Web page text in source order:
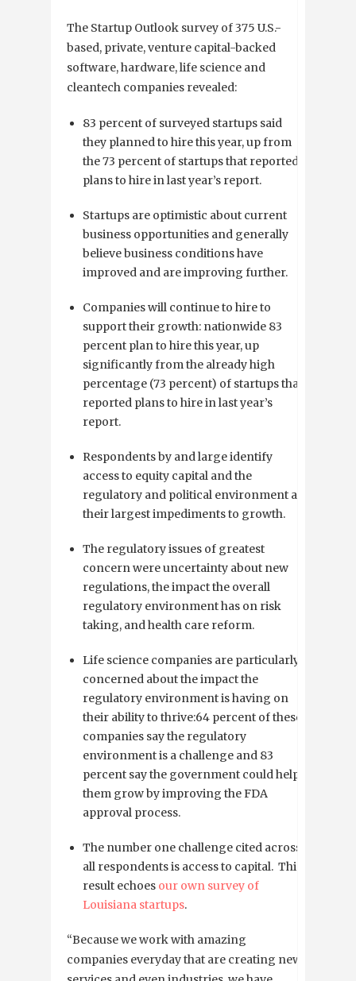
The Startup Outlook survey of 375 U.S.-
based, private, venture capital-backed
software, hardware, life science and
cleantech companies revealed:
83 percent of surveyed startups said
they planned to hire this year, up from
the 73 percent of startups that reported
plans to hire in last year’s report.
Startups are optimistic about current
business opportunities and generally
believe business conditions have
improved and are improving further.
Companies will continue to hire to
support their growth: nationwide 83
percent plan to hire this year, up
significantly from the already high
percentage (73 percent) of startups that
reported plans to hire in last year’s
report.
Respondents by and large identify
access to equity capital and the
regulatory and political environment as
their largest impediments to growth.
The regulatory issues of greatest
concern were uncertainty about new
regulations, the impact the overall
regulatory environment has on risk
taking, and health care reform.
Life science companies are particularly
concerned about the impact the
regulatory environment is having on
their ability to thrive:64 percent of these
companies say the regulatory
environment is a challenge and 83
percent say the government could help
them grow by improving the FDA
approval process.
The number one challenge cited across
all respondents is access to capital. This
result echoes our own survey of
Louisiana startups.
“Because we work with amazing
companies everyday that are creating new